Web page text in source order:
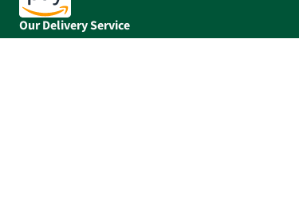
Our Delivery Service